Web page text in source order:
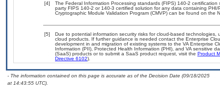
[4]
The Federal Information Processing standards (FIPS) 140-2
party FIPS 140-2 or 140-3 certified solution for any data containing
Cryptographic Module Validation Program (CMVP) can be found on the
[5]
Due to potential information security risks for cloud-based
cloud products. If further guidance is needed contact the Enterprise
development in and migration of existing systems to the VA Enterprise
Information (PII), Protected Health Information (PHI), and VA sensitive
(SaaS) products or to submit a SaaS product request, visit the Product
Directive 6102).
- The information contained on this page is accurate as of the Decision Date (09/18/2025
at 14:43:55 UTC).